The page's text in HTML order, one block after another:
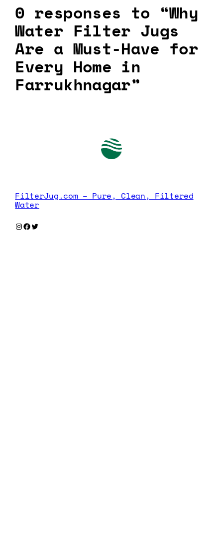
0 responses to “Why
Water Filter Jugs
Are a Must-Have for
Every Home in
Farrukhnagar”
FilterJug.com – Pure, Clean, Filtered
Water
Instagram
Facebook
Twitter